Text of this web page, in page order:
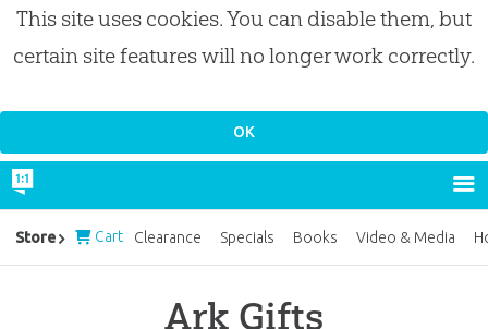
This site uses cookies. You can disable them, but
certain site features will no longer work correctly.
Ark Gifts
Store Cart Clearance Specials Books Video & Media